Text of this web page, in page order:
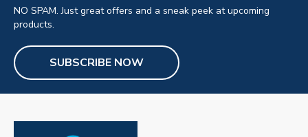
NO SPAM. Just great offers and a sneak peek at upcoming
products.
SUBSCRIBE NOW